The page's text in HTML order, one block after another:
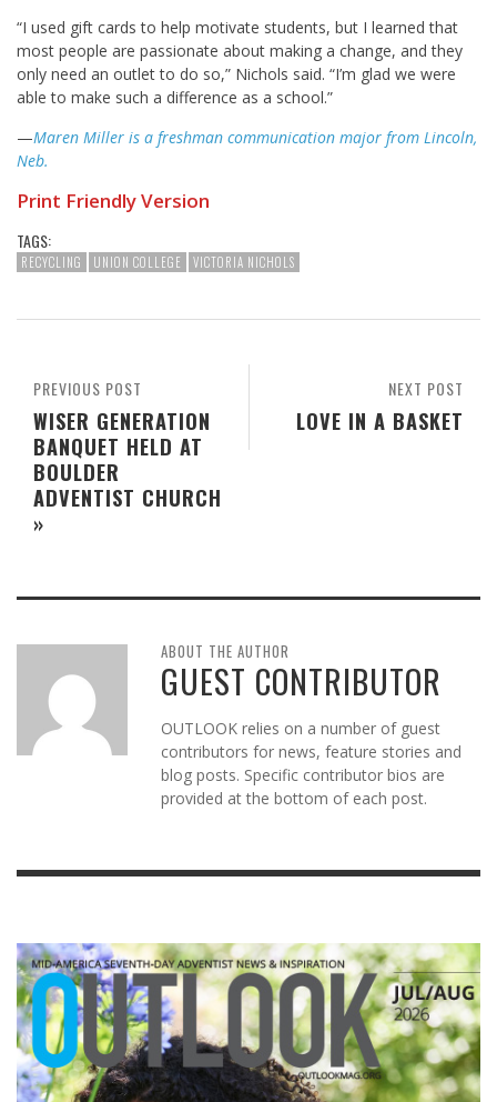
“I used gift cards to help motivate students, but I learned that
most people are passionate about making a change, and they
only need an outlet to do so,” Nichols said. “I’m glad we were
able to make such a difference as a school.”
—Maren Miller is a freshman communication major from Lincoln,
Neb.
Print Friendly Version
TAGS:
RECYCLING UNION COLLEGE VICTORIA NICHOLS
NEXT POST
LOVE IN A BASKET
PREVIOUS POST
WISER GENERATION
BANQUET HELD AT
BOULDER
ADVENTIST CHURCH
»
ABOUT THE AUTHOR
GUEST CONTRIBUTOR
OUTLOOK relies on a number of guest
contributors for news, feature stories and
blog posts. Specific contributor bios are
provided at the bottom of each post.